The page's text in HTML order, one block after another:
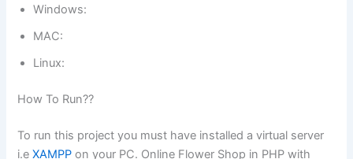
Windows:
MAC:
Linux:
How To Run??
To run this project you must have installed a virtual server
i.eXAMPP on your PC. Online Flower Shop in PHP with